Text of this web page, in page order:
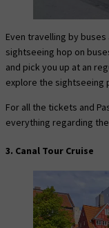
Even travelling by
sightseeing hop on
and pick you up at an
explore the sightseeing
For all the tickets and
everything regarding
3. Canal Tour Cruise